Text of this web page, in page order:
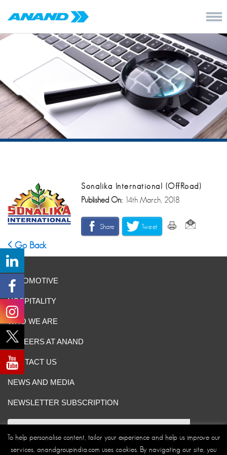
Sonalika International (OffRoad)
Published On: 14th March, 2018
Share Tweet
Go Back
AUTOMOTIVE
HOSPITALITY
WHO WE ARE
CAREERS AT ANAND
CONTACT US
NEWS AND MEDIA
NEWSLETTER SUBSCRIPTION
To help personalise content, tailor your experience and help us improve our
services, anandgroupindia.com uses cookies. By navigating our site, you